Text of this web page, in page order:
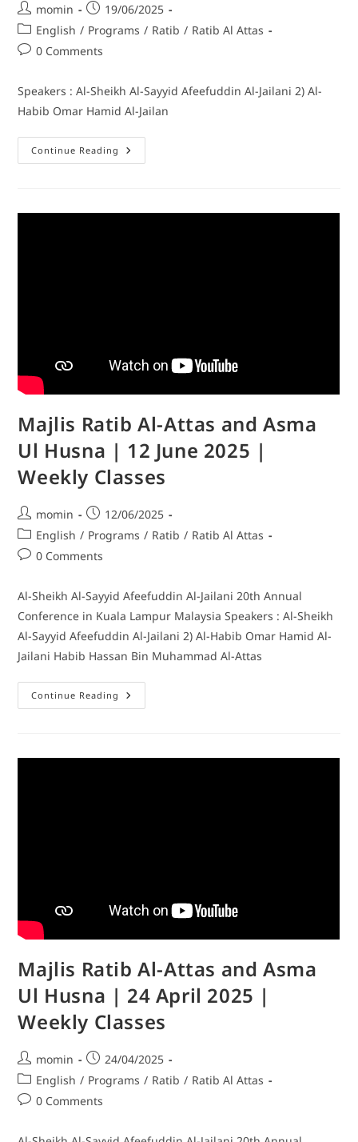
momin
19/06/2025
English / Programs / Ratib / Ratib Al Attas
0 Comments
Speakers : Al-Sheikh Al-Sayyid Afeefuddin Al-Jailani 2) Al-
Habib Omar Hamid Al-Jailan
Continue Reading
Majlis Ratib Al-Attas and Asma
Ul Husna | 12 June 2025 |
Weekly Classes
momin
12/06/2025
English / Programs / Ratib / Ratib Al Attas
0 Comments
Al-Sheikh Al-Sayyid Afeefuddin Al-Jailani 20th Annual
Conference in Kuala Lampur Malaysia Speakers : Al-Sheikh
Al-Sayyid Afeefuddin Al-Jailani 2) Al-Habib Omar Hamid Al-
Jailani Habib Hassan Bin Muhammad Al-Attas
Continue Reading
Majlis Ratib Al-Attas and Asma
Ul Husna | 24 April 2025 |
Weekly Classes
momin
24/04/2025
English / Programs / Ratib / Ratib Al Attas
0 Comments